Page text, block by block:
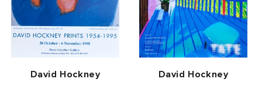
Vendor:
David Hockney Vendor:
David Hockney